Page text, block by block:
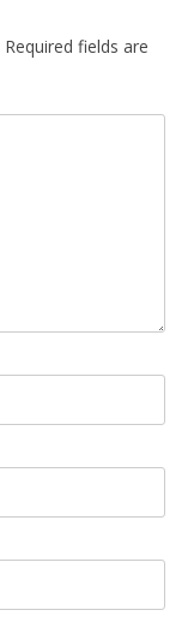
Required fields are